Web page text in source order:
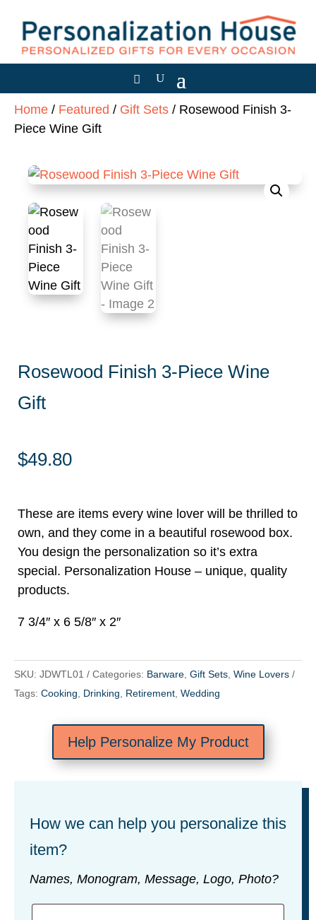
Home / Featured / Gift Sets / Rosewood Finish 3-
Piece Wine Gift
Rosewood Finish 3-Piece Wine
Gift
$49.80
These are items every wine lover will be thrilled to
own, and they come in a beautiful rosewood box.
You design the personalization so it’s extra
special. Personalization House – unique, quality
products.
7 3/4″ x 6 5/8″ x 2″
SKU: JDWTL01 Categories: Barware Gift Sets Wine Lovers
Tags: Cooking Drinking Retirement Wedding
Help Personalize My Product
How we can help you personalize this
item?
Names, Monogram, Message, Logo, Photo?